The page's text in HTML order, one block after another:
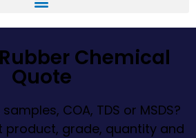
Chemical
Quote
COA, TDS or MSDS?
product, grade, quantity and